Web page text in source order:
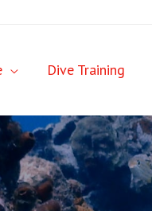
Dive Training